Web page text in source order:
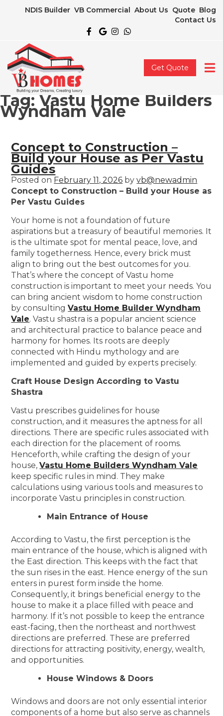
NDIS Builder VB Commercial About Us Quote Blog
Contact Us
Get Quote
Tag: Vastu Home Builders
Wyndham Vale
Concept to Construction –
Build your House as Per Vastu
Guides
Posted on February 11, 2026 byvb@newadmin
Concept to Construction – Build your House as
Per Vastu Guides
Your home is not a foundation of future
aspirations but a treasury of beautiful memories. It
is the ultimate spot for mental peace, love, and
family togetherness. Hence, every brick must
align to bring out the best outcomes for you.
That’s where the concept of Vastu home
construction is important to meet your needs. You
can bring ancient wisdom to home construction
by consultingVastu Home Builder Wyndham
Vale. Vastu shastra is a popular ancient science
and architectural practice to balance peace and
harmony for homes. Its roots are deeply
connected with Hindu mythology and are
implemented and guided by experts precisely.
Craft House Design According to Vastu
Shastra
Vastu prescribes guidelines for house
construction, and it measures the aptness for all
directions. There are specific rules associated with
each direction for the placement of rooms.
Henceforth, while crafting the design of your
house,Vastu Home Builders Wyndham Vale
keep specific rules in mind. They make
calculations using various tools and measures to
incorporate Vastu principles in construction.
Main Entrance of House
According to Vastu, the first perception is the
main entrance of the house, which is aligned with
the East direction. This keeps with the fact that
the sun rises in the east. Hence energy of the sun
enters in purest form inside the home.
Consequently, it brings beneficial energy to the
house to make it a place filled with peace and
harmony. If it’s not possible to keep the entrance
east-facing, then the northeast and northwest
directions are preferred. These are preferred
directions for attracting positivity, energy, wealth,
and opportunities.
House Windows & Doors
Windows and doors are not only essential interior
components of a home but also serve as channels